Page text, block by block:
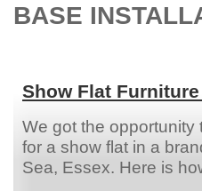
BASE
Show Flat
We got the
for a show flat in a
Sea, Essex. Here is